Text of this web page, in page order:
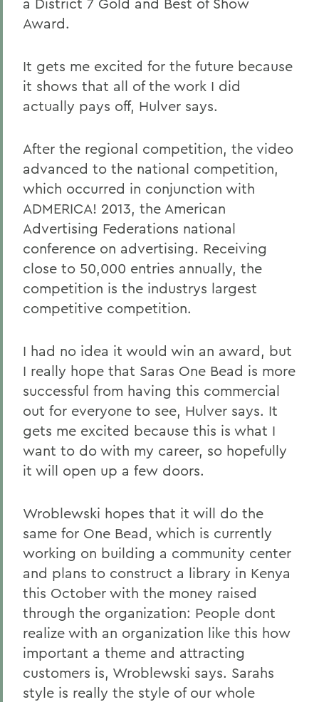
Award.
It gets me excited for the future because
it shows that all of the work I did
actually pays off, Hulver says.
After the regional competition, the video
advanced to the national competition,
which occurred in conjunction with
ADMERICA! 2013, the American
Advertising Federations national
conference on advertising. Receiving
close to 50,000 entries annually, the
competition is the industrys largest
competitive competition.
I had no idea it would win an award, but
I really hope that Saras One Bead is more
successful from having this commercial
out for everyone to see, Hulver says. It
gets me excited because this is what I
want to do with my career, so hopefully
it will open up a few doors.
Wroblewski hopes that it will do the
same for One Bead, which is currently
working on building a community center
and plans to construct a library in Kenya
this October with the money raised
through the organization: People dont
realize with an organization like this how
important a theme and attracting
customers is, Wroblewski says. Sarahs
style is really the style of our whole